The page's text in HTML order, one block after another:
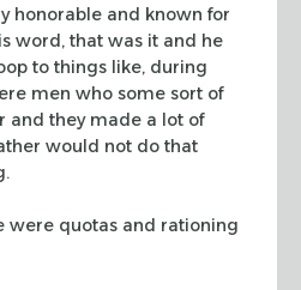
honorable and known for
word, that was it and he
to things like, during
men who some sort of
and they made a lot of
would not do that
were quotas and rationing